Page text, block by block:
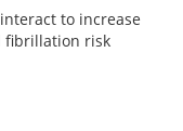
to increase
fibrillation risk